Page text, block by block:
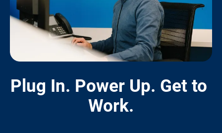
Plug In. Power Up. Get to
Work.